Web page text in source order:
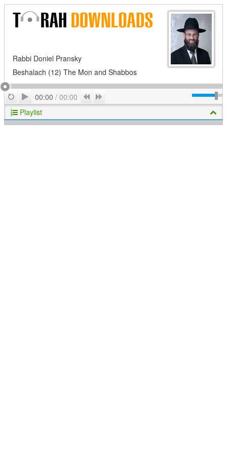
Rabbi Doniel Pransky
Beshalach (12) The Mon and Shabbos
RepeatPlay
00:00 / 00:00 Previous
Playlist